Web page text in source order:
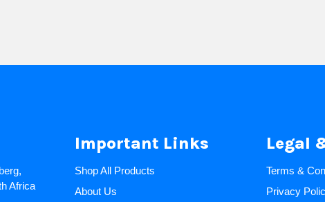
Africa
Important Links
Shop All Products
About Us
Legal
Terms &
Privacy